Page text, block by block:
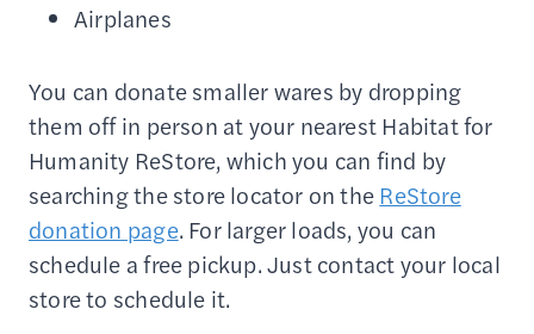
Airplanes
You can donate smaller wares by dropping
them off in person at your nearest Habitat for
Humanity ReStore, which you can find by
searching the store locator on the ReStore
donation page. For larger loads, you can
schedule a free pickup. Just contact your local
store to schedule it.